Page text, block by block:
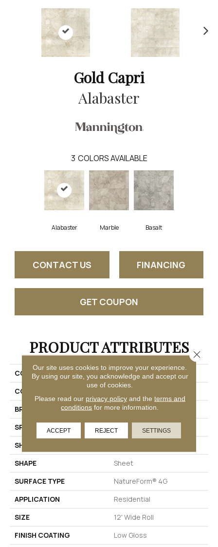
Gold Capri
Alabaster
3 COLORS AVAILABLE
Alabaster Marble Basalt
CONTACT US FINANCING
GET COUPON
PRODUCT ATTRIBUTES
COLLECTION
Gold Capri
COLOR
BRAND
Mannington
SPECIES
MARBLE
SHADE
SHAPE
Sheet
SURFACE TYPE
NatureForm® 4G
APPLICATION
Residential
SIZE
12' Wide Roll
FINISH COATING
Low Gloss
Our site uses cookies to improve your experience.
By using our site, you acknowledge and accept our
use of cookies.
Please read our privacy policyand the terms and
conditions for more information.
ACCEPT REJECT SETTINGS
Close